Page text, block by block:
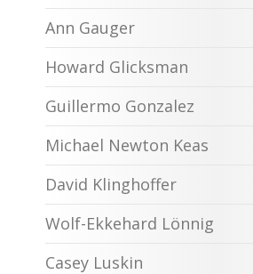
Ann Gauger
Howard Glicksman
Guillermo Gonzalez
Michael Newton Keas
David Klinghoffer
Wolf-Ekkehard Lönnig
Casey Luskin